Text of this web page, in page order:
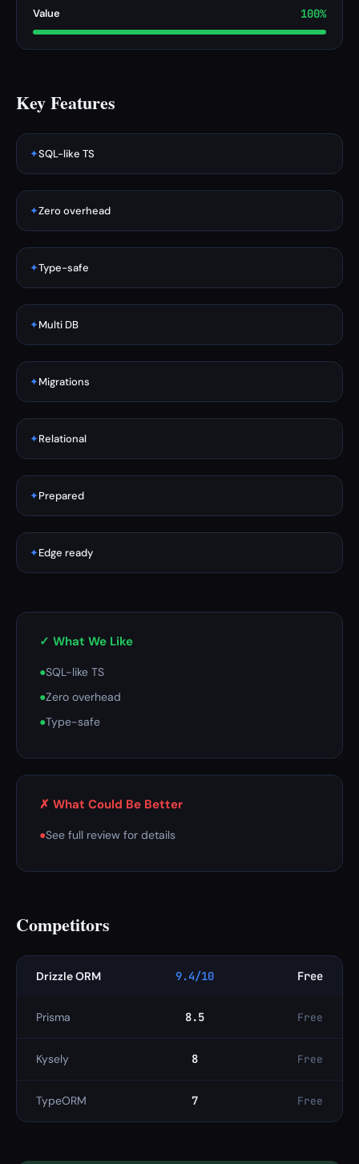
Value 100%
Key Features
✦SQL-like TS
✦Zero overhead
✦Type-safe
✦Multi DB
✦Migrations
✦Relational
✦Prepared
✦Edge ready
✓ What We Like
●SQL-like TS
●Zero overhead
●Type-safe
✗ What Could Be Better
●See full review for details
Competitors
Drizzle ORM 9.4/10 Free
Prisma 8.5 Free
Kysely 8 Free
TypeORM 7 Free